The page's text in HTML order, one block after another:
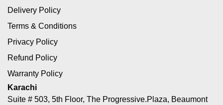
Delivery Policy
Terms & Conditions
Privacy Policy
Refund Policy
Warranty Policy
Karachi
Suite # 503, 5th Floor, The Progressive.Plaza, Beaumont